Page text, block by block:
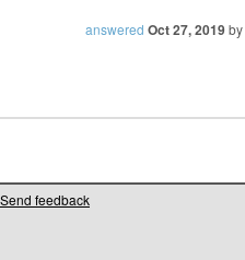
answered Oct 27, 2019by
Send feedback